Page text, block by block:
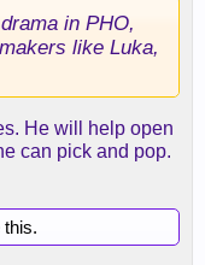
in PHO,
like Luka,
He will help open
can pick and pop.
this.